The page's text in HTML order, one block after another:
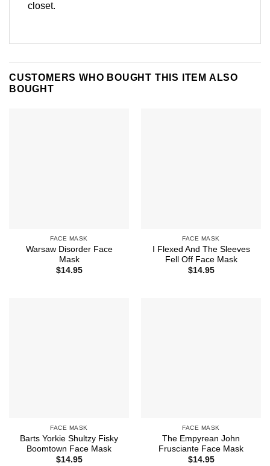
closet.
CUSTOMERS WHO BOUGHT THIS ITEM ALSO
BOUGHT
FACE MASK
Warsaw Disorder Face
Mask
$14.95
FACE MASK
I Flexed And The Sleeves
Fell Off Face Mask
$14.95
FACE MASK
Barts Yorkie Shultzy Fisky
Boomtown Face Mask
$14.95
FACE MASK
The Empyrean John
Frusciante Face Mask
$14.95